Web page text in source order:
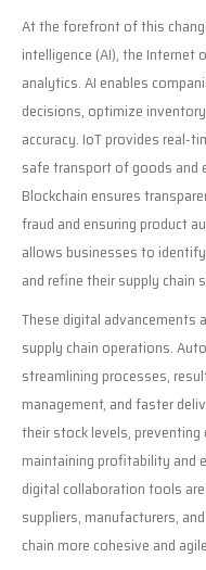
At the forefront of this
intelligence (AI), the Internet
analytics. AI enables
decisions, optimize
accuracy. IoT provides real-
safe transport of goods and
Blockchain ensures
fraud and ensuring product
allows businesses to
and refine their supply
These digital advancements
supply chain operations.
streamlining processes,
management, and faster
their stock levels,
maintaining profitability and
digital collaboration tools
suppliers, manufacturers,
chain more cohesive and